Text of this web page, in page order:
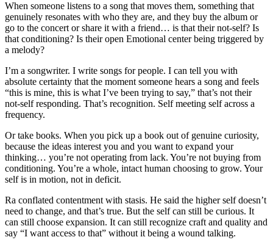
When someone listens to a song that moves them, something that
genuinely resonates with who they are, and they buy the album or
go to the concert or share it with a friend… is that their not-self? Is
that conditioning? Is their open Emotional center being triggered by
a melody?
I’m a songwriter. I write songs for people. I can tell you with
absolute certainty that the moment someone hears a song and feels
“this is mine, this is what I’ve been trying to say,” that’s not their
not-self responding. That’s recognition. Self meeting self across a
frequency.
Or take books. When you pick up a book out of genuine curiosity,
because the ideas interest you and you want to expand your
thinking… you’re not operating from lack. You’re not buying from
conditioning. You’re a whole, intact human choosing to grow. Your
self is in motion, not in deficit.
Ra conflated contentment with stasis. He said the higher self doesn’t
need to change, and that’s true. But the self can still be curious. It
can still choose expansion. It can still recognize craft and quality and
say “I want access to that” without it being a wound talking.